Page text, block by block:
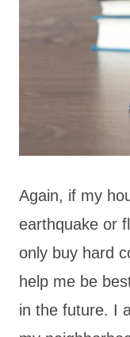
Again, if my
earthquake or
only buy hard
help me be
in the future. I